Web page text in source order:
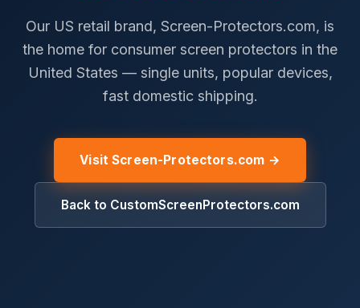
Our US retail brand, Screen-Protectors.com, is
the home for consumer screen protectors in the
United States — single units, popular devices,
fast domestic shipping.
Visit Screen-Protectors.com →
Back to CustomScreenProtectors.com